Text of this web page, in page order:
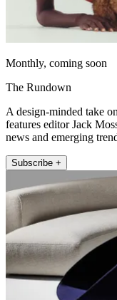
Monthly, coming soon
The Rundown
A design-minded take
features editor Jack
news and emerging
Subscribe +